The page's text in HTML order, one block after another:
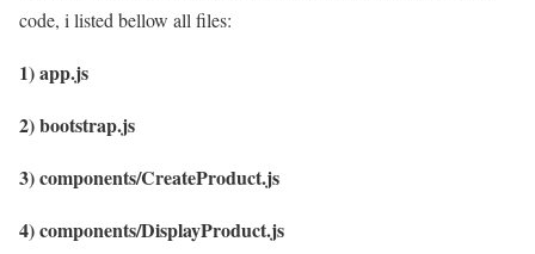
code, i listed bellow all files:
1) app.js
2) bootstrap.js
3) components/CreateProduct.js
4) components/DisplayProduct.js